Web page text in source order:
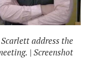
address the
| Screenshot